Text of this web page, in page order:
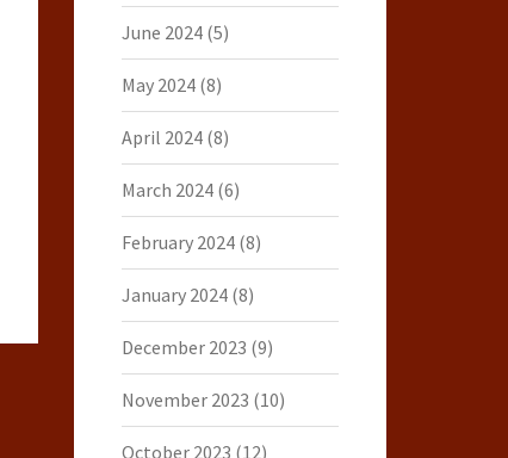
June 2024(5)
May 2024(8)
April 2024(8)
March 2024(6)
February 2024(8)
January 2024(8)
December 2023 (9)
November 2023 (10)
October 2023 (12)